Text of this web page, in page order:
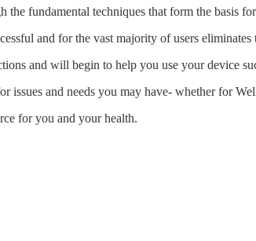
fundamental techniques that form the basis
and for the vast majority of users
and will begin to help you use your device
issues and needs you may have- whether for
for you and your health.